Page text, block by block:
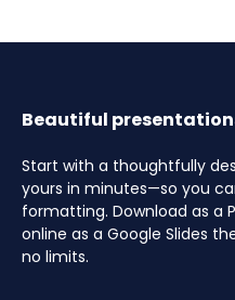
Beautiful
Start with a thoughtfully
yours in minutes—so you
formatting. Download as a
online as a Google Slides
no limits.